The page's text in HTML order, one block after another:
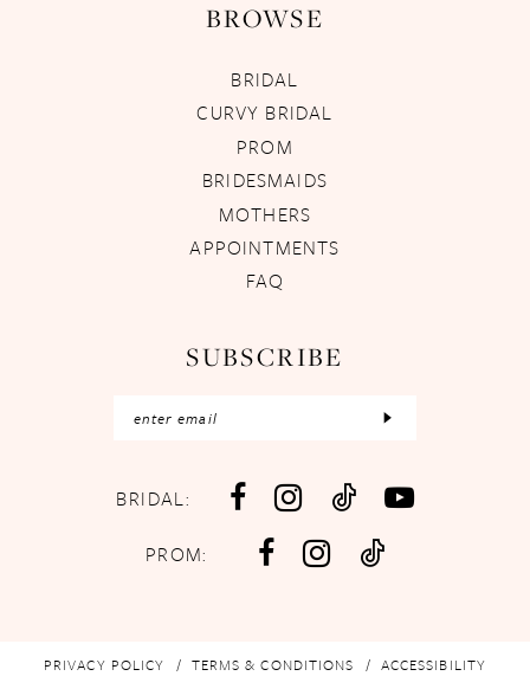
BROWSE
BRIDAL
CURVY BRIDAL
PROM
BRIDESMAIDS
MOTHERS
APPOINTMENTS
FAQ
SUBSCRIBE
BRIDAL:
PROM:
PRIVACY POLICY TERMS & CONDITIONS ACCESSIBILITY